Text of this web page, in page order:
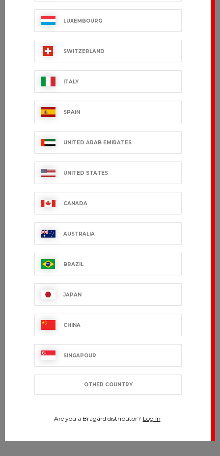
LUXEMBOURG
SWITZERLAND
ITALY
SPAIN
UNITED ARAB EMIRATES
UNITED STATES
CANADA
AUSTRALIA
BRAZIL
JAPAN
CHINA
SINGAPOUR
OTHER COUNTRY
Are you a Bragard distributor? Log in